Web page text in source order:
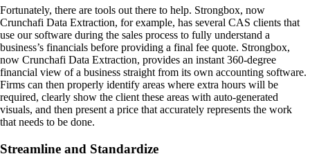
Fortunately, there are tools out there to help. Strongbox, now
Crunchafi Data Extraction, for example, has several CAS clients that
use our software during the sales process to fully understand a
business’s financials before providing a final fee quote. Strongbox,
now Crunchafi Data Extraction, provides an instant 360-degree
financial view of a business straight from its own accounting software.
Firms can then properly identify areas where extra hours will be
required, clearly show the client these areas with auto-generated
visuals, and then present a price that accurately represents the work
that needs to be done.
Streamline and Standardize